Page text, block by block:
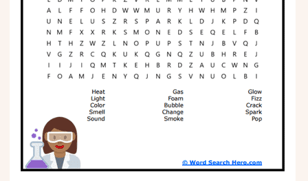
Activities
Animals
Fantasy
Foods